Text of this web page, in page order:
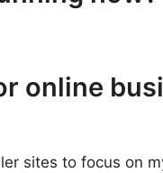
online
sites to focus on